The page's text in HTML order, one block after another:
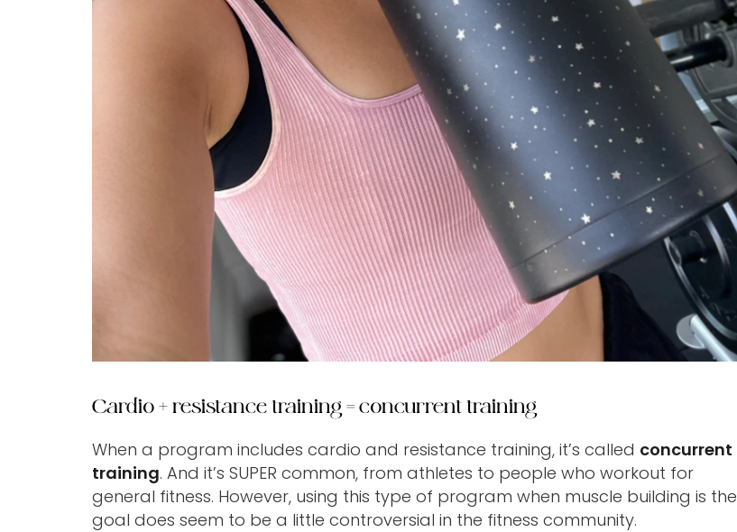
Cardio + resistance training = concurrent training
When a program includes cardio and resistance training, it’s called concurrent
training. And it’s SUPER common, from athletes to people who workout for
general fitness. However, using this type of program when muscle building is the
goal does seem to be a little controversial in the fitness community.